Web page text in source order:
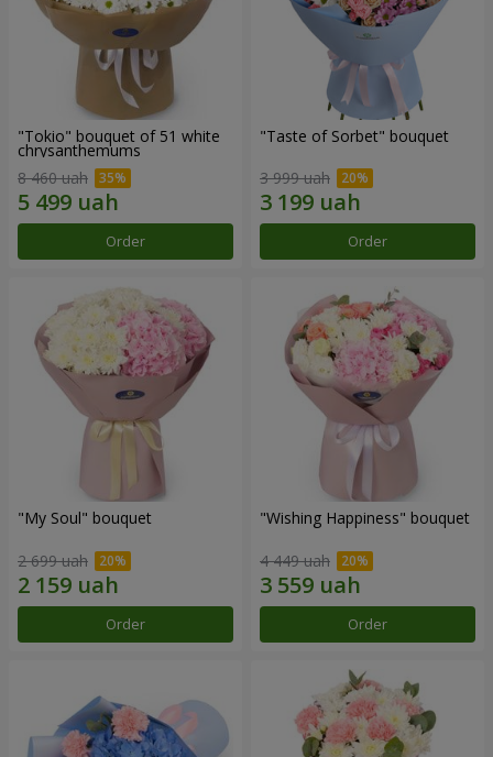
"Tokio" bouquet of 51 white
chrysanthemums
8 460 uah
Order
"Taste of Sorbet" bouquet
3 999 uah
Order
"My Soul" bouquet
2 699 uah
Order
"Wishing Happiness" bouquet
4 449 uah
Order